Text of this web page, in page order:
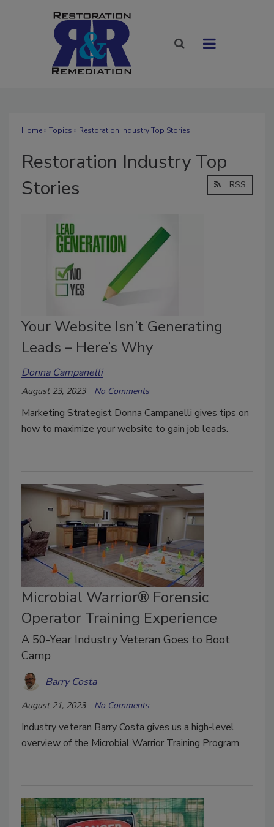
Home» Topics » Restoration Industry Top Stories
Restoration Industry Top
Stories
RSS
Your Website Isn’t Generating
Leads – Here’s Why
Donna Campanelli
August 23, 2023 No Comments
Marketing Strategist Donna Campanelli gives tips on
how to maximize your website to gain job leads.
Microbial Warrior® Forensic
Operator Training Experience
A 50-Year Industry Veteran Goes to Boot
Camp
Barry Costa
August 21, 2023 No Comments
Industry veteran Barry Costa gives us a high-level
overview of the Microbial Warrior Training Program.